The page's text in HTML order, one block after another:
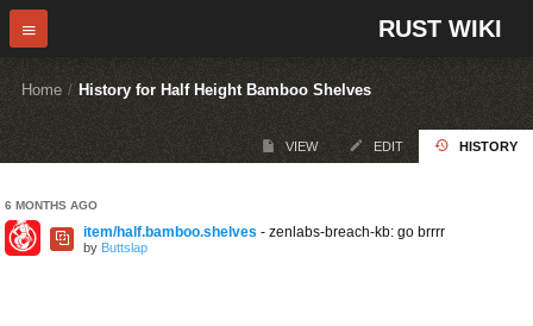
RUST WIKI
Home / History for Half Height Bamboo Shelves
VIEW EDIT HISTORY
6 MONTHS AGO
item/half.bamboo.shelves - zenlabs-breach-kb: go brrrr
by Buttslap